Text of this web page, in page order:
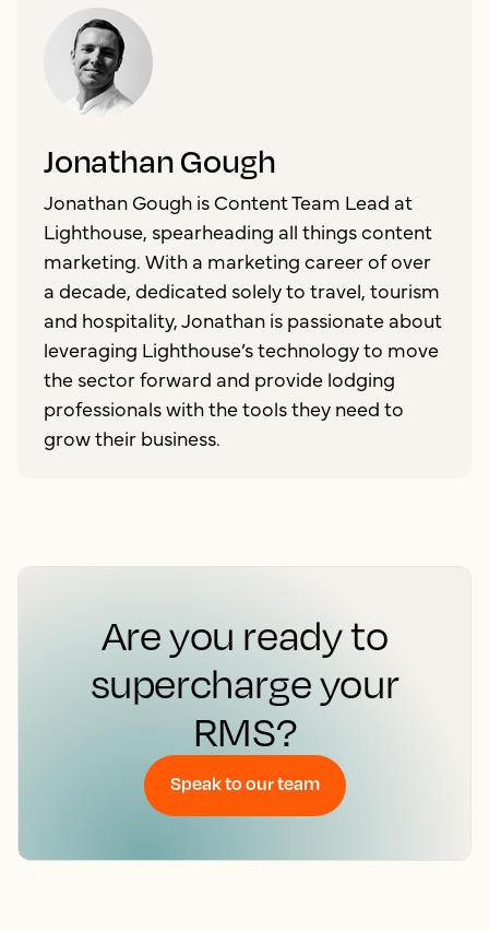
Jonathan Gough
Jonathan Gough is Content Team Lead at
Lighthouse, spearheading all things content
marketing. With a marketing career of over
a decade, dedicated solely to travel, tourism
and hospitality, Jonathan is passionate about
leveraging Lighthouse’s technology to move
the sector forward and provide lodging
professionals with the tools they need to
grow their business.
Are you ready to
supercharge your
RMS?
Speak to our team